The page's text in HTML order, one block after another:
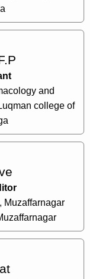
and
college of
Muzaffarnagar